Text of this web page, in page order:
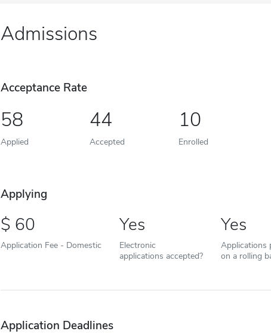
Admissions
Acceptance Rate
58
Applied
44
Accepted
10
Enrolled
Applying
60
Application Fee - Domestic
Yes
Electronic
applications accepted?
Yes
Applications
on a rolling
Application Deadlines